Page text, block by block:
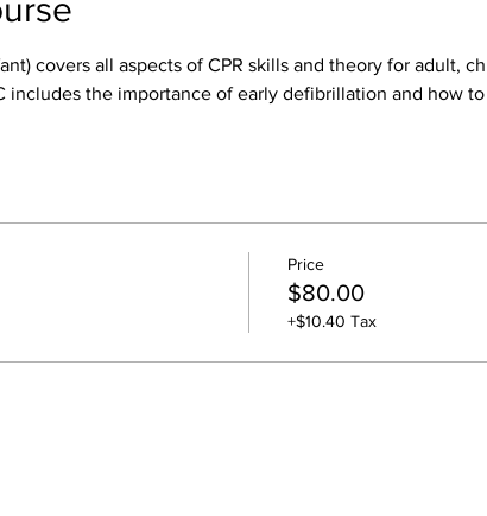
covers all aspects of CPR skills and theory for adult,
includes the importance of early defibrillation and how to
Price
$80.00
+$10.40 Tax